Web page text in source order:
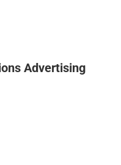
Advertising